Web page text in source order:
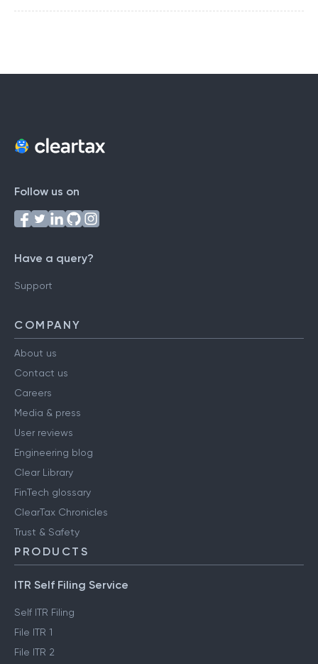
Follow us on
Have a query?
Support
COMPANY
About us
Contact us
Careers
Media & press
User reviews
Engineering blog
Clear Library
FinTech glossary
ClearTax Chronicles
Trust & Safety
PRODUCTS
ITR Self Filing Service
Self ITR Filing
File ITR 1
File ITR 2